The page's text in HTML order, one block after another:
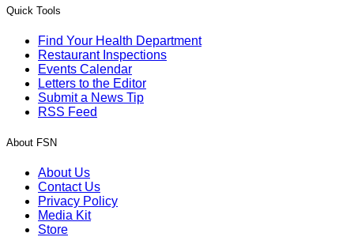
Quick Tools
Find Your Health Department
Restaurant Inspections
Events Calendar
Letters to the Editor
Submit a News Tip
RSS Feed
About FSN
About Us
Contact Us
Privacy Policy
Media Kit
Store